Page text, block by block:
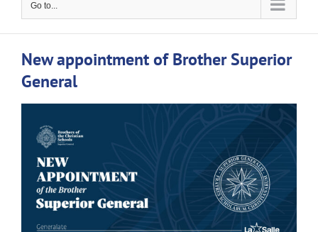
Go to...
New appointment of Brother Superior
General
Larger
Image